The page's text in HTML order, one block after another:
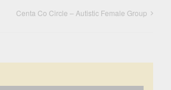
Centa Co Circle – Autistic Female Group